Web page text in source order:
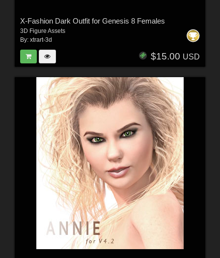
X-Fashion Dark Outfit for Genesis 8 Females
3D Figure Assets
By: xtrart-3d
$15.00 USD